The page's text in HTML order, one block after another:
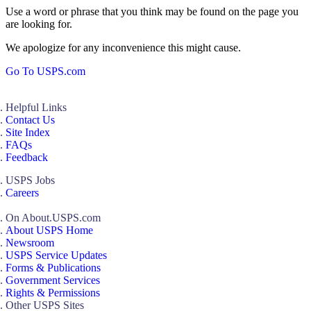
Use a word or phrase that you think may be found on the page you
are looking for.
We apologize for any inconvenience this might cause.
Go To USPS.com
Helpful Links
Contact Us
Site Index
FAQs
Feedback
USPS Jobs
Careers
On About.USPS.com
About USPS Home
Newsroom
USPS Service Updates
Forms & Publications
Government Services
Rights & Permissions
Other USPS Sites